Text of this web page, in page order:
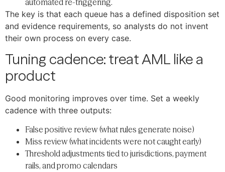
The key is that each queue has a defined disposition set
and evidence requirements, so analysts do not invent
their own process on every case.
Tuning cadence: treat AML like a
product
Good monitoring improves over time. Set a weekly
cadence with three outputs:
False positive review (what rules generate noise)
Miss review (what incidents were not caught early)
Threshold adjustments tied to jurisdictions, payment
rails, and promo calendars